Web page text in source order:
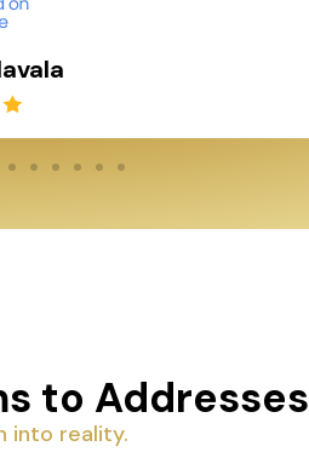
to Addresses
into reality.